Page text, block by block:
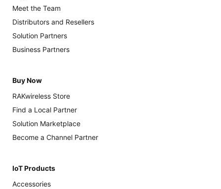
Meet the Team
Distributors and Resellers
Solution Partners
Business Partners
Buy Now
RAKwireless Store
Find a Local Partner
Solution Marketplace
Become a Channel Partner
IoT Products
Accessories